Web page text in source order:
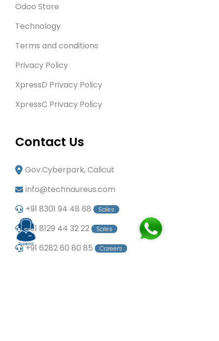
Odoo Store
Technology
Terms and conditions
Privacy Policy
XpressD Privacy Policy
XpressC Privacy Policy
Contact Us
Gov.Cyberpark, Calicut
info@technaureus.com
+91 8301 94 48 68
Sales
+91 8129 44 32 22 Sales
+91 6282 60 80 85 Careers